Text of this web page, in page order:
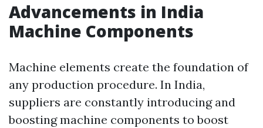
Advancements in India
Machine Components
Machine elements create the foundation of
any production procedure. In India,
suppliers are constantly introducing and
boosting machine components to boost